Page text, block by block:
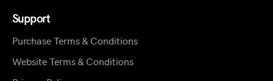
Support
Purchase Terms & Conditions
Website Terms & Conditions